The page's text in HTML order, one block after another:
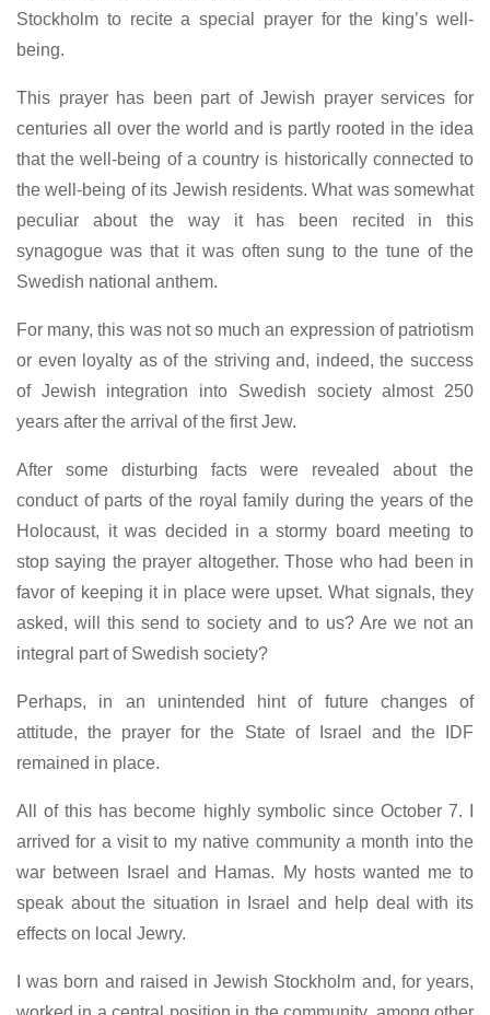
Stockholm to recite a special prayer for the king’s well-
being.
This prayer has been part of Jewish prayer services for
centuries all over the world and is partly rooted in the idea
that the well-being of a country is historically connected to
the well-being of its Jewish residents. What was somewhat
peculiar about the way it has been recited in this
synagogue was that it was often sung to the tune of the
Swedish national anthem.
For many, this was not so much an expression of patriotism
or even loyalty as of the striving and, indeed, the success
of Jewish integration into Swedish society almost 250
years after the arrival of the first Jew.
After some disturbing facts were revealed about the
conduct of parts of the royal family during the years of the
Holocaust, it was decided in a stormy board meeting to
stop saying the prayer altogether. Those who had been in
favor of keeping it in place were upset. What signals, they
asked, will this send to society and to us? Are we not an
integral part of Swedish society?
Perhaps, in an unintended hint of future changes of
attitude, the prayer for the State of Israel and the IDF
remained in place.
All of this has become highly symbolic since October 7. I
arrived for a visit to my native community a month into the
war between Israel and Hamas. My hosts wanted me to
speak about the situation in Israel and help deal with its
effects on local Jewry.
I was born and raised in Jewish Stockholm and, for years,